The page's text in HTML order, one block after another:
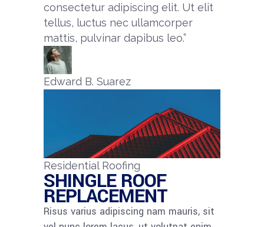
consectetur adipiscing elit. Ut elit
tellus, luctus nec ullamcorper
mattis, pulvinar dapibus leo.”​
Edward B. Suarez
Residential Roofing
SHINGLE ROOF
REPLACEMENT​
Risus varius adipiscing nam mauris, sit